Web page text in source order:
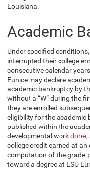
Louisiana.
Academic
Under specified
interrupted their college
consecutive calendar
Eunice may declare
academic bankruptcy by
without a “W” during the
they are enrolled
eligibility for the academic
published within the
developmental workdone,
college credit earned at
computation of the grade-
toward a degree at LSU